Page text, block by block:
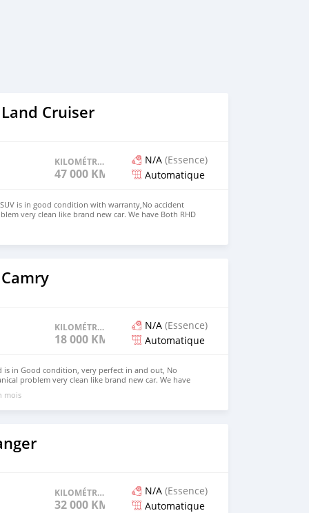
Cruiser
KILOMÉTRAGE
47 000 KM
N/A (Essence)
Automatique
is in good condition with warranty,No accident
very clean like brand new car. We have Both RHD
WHATSAPP NUMBER:+447424958730 CONTACT EMAIL:
KILOMÉTRAGE
18 000 KM
N/A (Essence)
Automatique
is in Good condition, very perfect in and out, No
problem very clean like brand new car. We have
Hand drive steering Price: $7,000 USD WHATSAPP
EMAIL: lucansachezs@hotmail.com
mois
KILOMÉTRAGE
32 000 KM
N/A (Essence)
Automatique